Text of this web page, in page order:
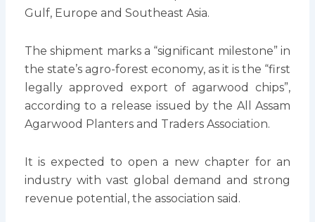
Gulf, Europe and Southeast Asia.
The shipment marks a “significant milestone” in
the state’s agro-forest economy, as it is the “first
legally approved export of agarwood chips”,
according to a release issued by the All Assam
Agarwood Planters and Traders Association.
It is expected to open a new chapter for an
industry with vast global demand and strong
revenue potential, the association said.